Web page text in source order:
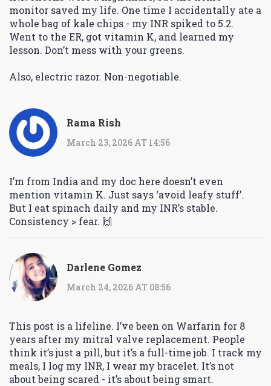
monitor saved my life. One time I accidentally ate a
whole bag of kale chips - my INR spiked to 5.2.
Went to the ER, got vitamin K, and learned my
lesson. Don’t mess with your greens.
Also, electric razor. Non-negotiable.
Rama Rish
March 23, 2026 AT 14:56
I’m from India and my doc here doesn’t even
mention vitamin K. Just says ‘avoid leafy stuff’.
But I eat spinach daily and my INR’s stable.
Consistency > fear. 🙌
Darlene Gomez
March 24, 2026 AT 08:56
This post is a lifeline. I’ve been on Warfarin for 8
years after my mitral valve replacement. People
think it’s just a pill, but it’s a full-time job. I track my
meals, I log my INR, I wear my bracelet. It’s not
about being scared - it’s about being smart.